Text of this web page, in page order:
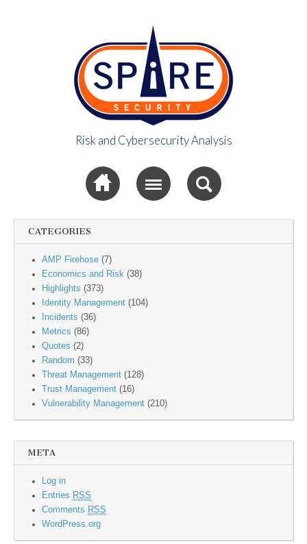
Spire Security
Viewpoint
Risk and Cybersecurity Analysis
CATEGORIES
AMP Firehose (7)
Economics and Risk (38)
Highlights (373)
Identity Management (104)
Incidents (36)
Metrics (86)
Quotes (2)
Random (33)
Threat Management (128)
Trust Management (16)
Vulnerability Management (210)
META
Log in
Entries RSS
Comments RSS
WordPress.org